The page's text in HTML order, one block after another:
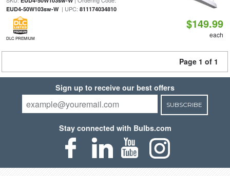
EUD4-50W103sw-W| UPC: 811174034810
DLC PREMIUM
$149.99
each
Page 1 of 1
Sign up to receive our best offers
SUBSCRIBE
Stay connected with Bulbs.com